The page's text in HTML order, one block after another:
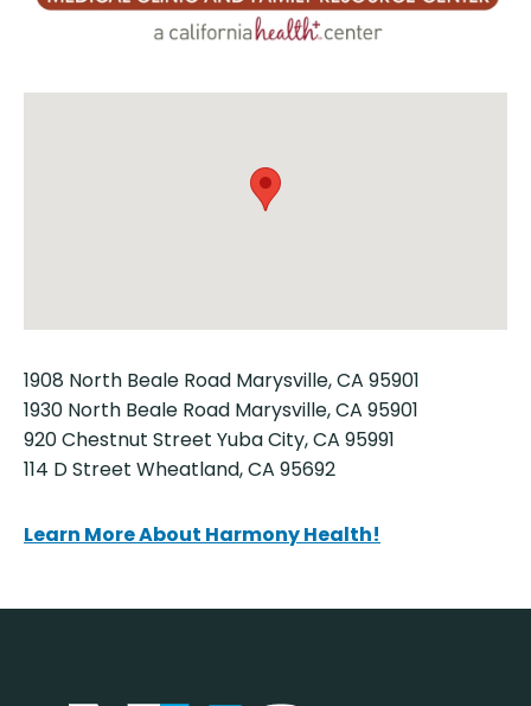
1908 North Beale Road Marysville, CA 95901
1930 North Beale Road Marysville, CA 95901
920 Chestnut Street Yuba City, CA 95991
114 D Street Wheatland, CA 95692
Learn More About Harmony Health!